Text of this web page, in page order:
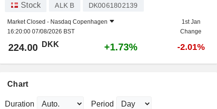
Stock ALK B DK0061802139
Market Closed - Nasdaq Copenhagen
16:20:00 07/08/2026 BST
1st Jan
Change
224.00 DKK +1.73% -2.01%
Chart
Duration Period